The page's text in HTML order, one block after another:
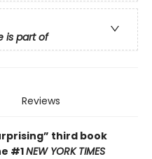
is part of
Reviews
third book
#1NEW YORK TIMES